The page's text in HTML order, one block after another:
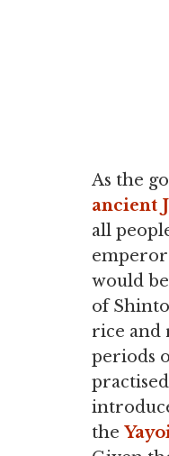
As the
ancient
all
would
of
rice and
periods
the